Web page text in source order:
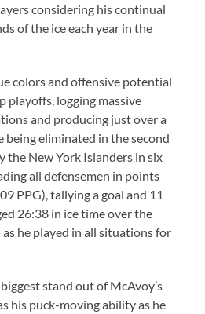
considering his continual
of the ice each year in the
colors and offensive potential
playoffs, logging massive
and producing just over a
being eliminated in the second
the New York Islanders in six
all defensemen in points
PPG), tallying a goal and 11
26:38 in ice time over the
he played in all situations for
stand out of McAvoy’s
his puck-moving ability as he